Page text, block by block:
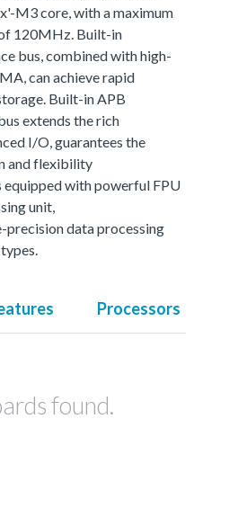
M3 core, with a maximum
120MHz. Built-in
bus, combined with high-
can achieve rapid
Built-in APB
extends the rich
I/O, guarantees the
and flexibility
equipped with powerful FPU
unit,
precision data processing
Processors
found.